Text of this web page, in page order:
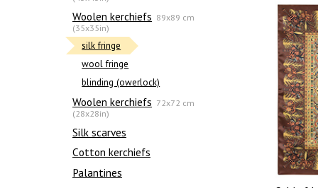
Woolen kerchiefs 89x89 cm
(35x35in)
silk fringe
wool fringe
blinding (owerlock)
Woolen kerchiefs 72x72 cm
(28x28in)
Silk scarves
Сotton kerchiefs
Palantines